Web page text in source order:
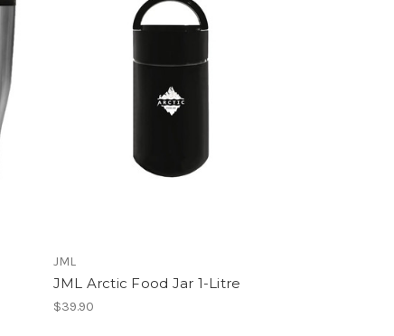
JML
JML Arctic Food Jar 1-Litre
$39.90